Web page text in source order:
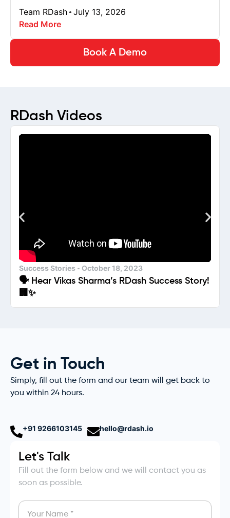
Team RDash July 13, 2026
Read More
Book A Demo
RDash Videos
Success Stories October 18, 2023
🗣️ Hear Vikas Sharma’s RDash Success Story!
🏢✨
Get in Touch
Simply, fill out the form and our team will get back to
you within 24 hours.
+91 9266103145 hello@rdash.io
Let's Talk
Fill out the form below and we will contact you as
soon as possible.